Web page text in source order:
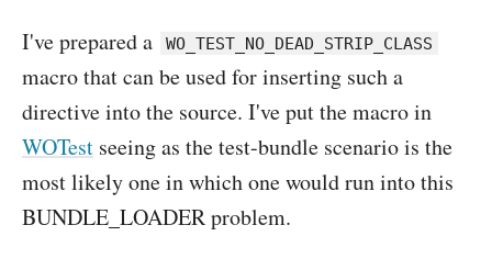
I've prepared a WO_TEST_NO_DEAD_STRIP_CLASS
macro that can be used for inserting such a
directive into the source. I've put the macro in
WOTest seeing as the test-bundle scenario is the
most likely one in which one would run into this
BUNDLE_LOADER problem.